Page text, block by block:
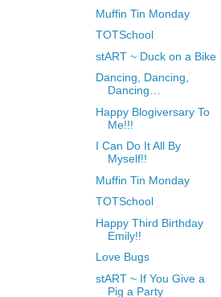
Muffin Tin Monday
TOTSchool
stART ~ Duck on a Bike
Dancing, Dancing,
Dancing…
Happy Blogiversary To
Me!!!
I Can Do It All By
Myself!!
Muffin Tin Monday
TOTSchool
Happy Third Birthday
Emily!!
Love Bugs
stART ~ If You Give a
Pig a Party